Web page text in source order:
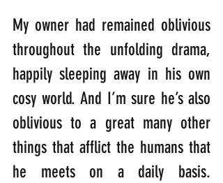
My owner had remained oblivious
throughout the unfolding drama,
happily sleeping away in his own
cosy world. And I’m sure he’s also
oblivious to a great many other
things that afflict the humans that
he meets on a daily basis.